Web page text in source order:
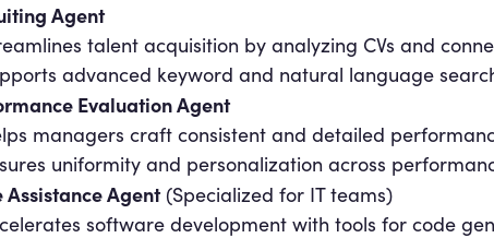
Agent
talent acquisition by analyzing CVs and
advanced keyword and natural language
Evaluation Agent
managers craft consistent and detailed
uniformity and personalization across
Assistance Agent(Specialized for IT teams)
software development with tools for code